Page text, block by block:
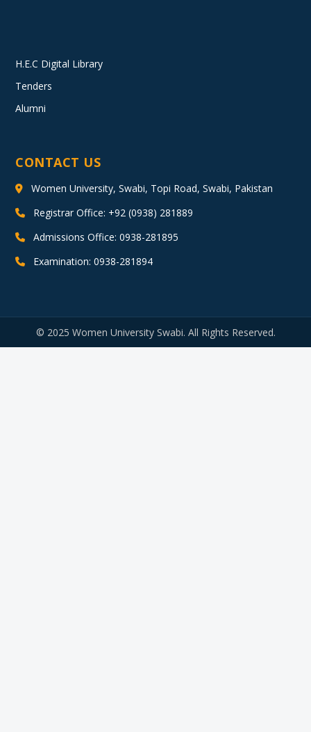
H.E.C Digital Library
Tenders
Alumni
CONTACT US
Women University, Swabi, Topi Road, Swabi, Pakistan
Registrar Office: +92 (0938) 281889
Admissions Office: 0938-281895
Examination: 0938-281894
© 2025 Women University Swabi. All Rights Reserved.